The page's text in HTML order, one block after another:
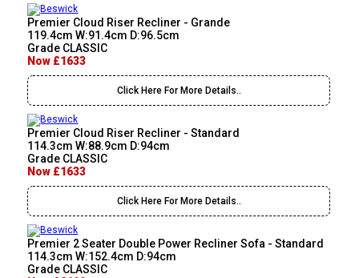
Premier Cloud Riser Recliner - Grande
119.4cm W:91.4cm D:96.5cm
Grade CLASSIC
Now £1633
Click Here For More Details..
Premier Cloud Riser Recliner - Standard
114.3cm W:88.9cm D:94cm
Grade CLASSIC
Now £1633
Click Here For More Details..
Premier 2 Seater Double Power Recliner Sofa - Standard
114.3cm W:152.4cm D:94cm
Grade CLASSIC